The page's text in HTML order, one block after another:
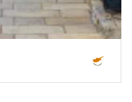
ruins, turquoise